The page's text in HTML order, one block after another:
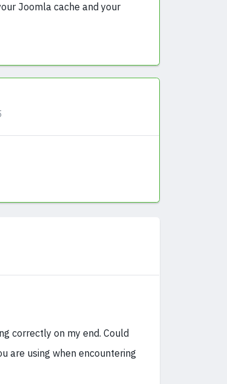
Joomla cache and your
correctly on my end. Could
are using when encountering